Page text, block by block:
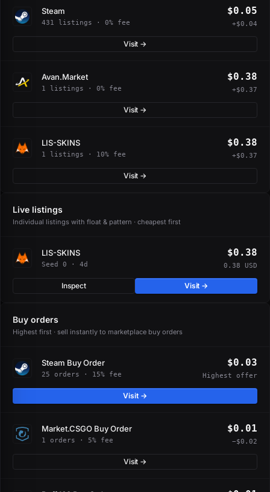
Steam
431 listings · 0% fee
$0.05
+$0.04
Visit →
Avan.Market
1 listings · 0% fee
$0.38
+$0.37
Visit →
LIS-SKINS
1 listings · 10% fee
$0.38
+$0.37
Visit →
Live listings
Individual listings with float & pattern · cheapest first
LIS-SKINS
Seed 0 · 4d
$0.38
0.38 USD
Inspect Visit →
Buy orders
Highest first · sell instantly to marketplace buy orders
Steam Buy Order
25 orders · 15% fee
$0.03
Highest offer
Visit →
Market.CSGO Buy Order
1 orders · 5% fee
$0.01
−$0.02
Visit →